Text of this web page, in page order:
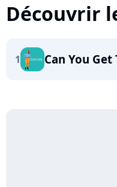
Découvrir
1 Can You Get